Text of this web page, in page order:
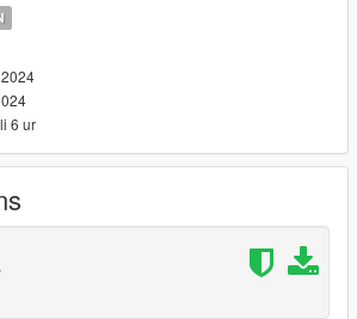
Games\Grand Theft Auto
here
6 ur